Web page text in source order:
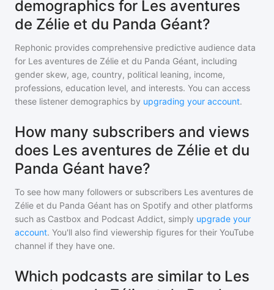
demographics for Les aventures
de Zélie et du Panda Géant?
Rephonic provides comprehensive predictive audience data
for Les aventures de Zélie et du Panda Géant, including
gender skew, age, country, political leaning, income,
professions, education level, and interests. You can access
these listener demographics by upgrading your account.
How many subscribers and views
does Les aventures de Zélie et du
Panda Géant have?
To see how many followers or subscribers Les aventures de
Zélie et du Panda Géant has on Spotify and other platforms
such as Castbox and Podcast Addict, simply upgrade your
account. You'll also find viewership figures for their YouTube
channel if they have one.
Which podcasts are similar to Les